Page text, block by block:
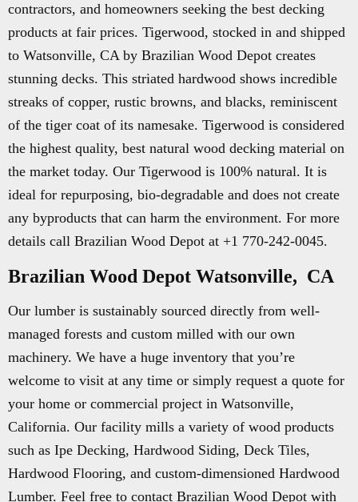
contractors, and homeowners seeking the best decking
products at fair prices. Tigerwood, stocked in and shipped
to Watsonville, CA by Brazilian Wood Depot creates
stunning decks. This striated hardwood shows incredible
streaks of copper, rustic browns, and blacks, reminiscent
of the tiger coat of its namesake. Tigerwood is considered
the highest quality, best natural wood decking material on
the market today. Our Tigerwood is 100% natural. It is
ideal for repurposing, bio-degradable and does not create
any byproducts that can harm the environment. For more
details call Brazilian Wood Depot at +1 770-242-0045.
Brazilian Wood Depot Watsonville, CA
Our lumber is sustainably sourced directly from well-
managed forests and custom milled with our own
machinery. We have a huge inventory that you’re
welcome to visit at any time or simply request a quote for
your home or commercial project in Watsonville,
California. Our facility mills a variety of wood products
such as Ipe Decking, Hardwood Siding, Deck Tiles,
Hardwood Flooring, and custom-dimensioned Hardwood
Lumber. Feel free to contact Brazilian Wood Depot with